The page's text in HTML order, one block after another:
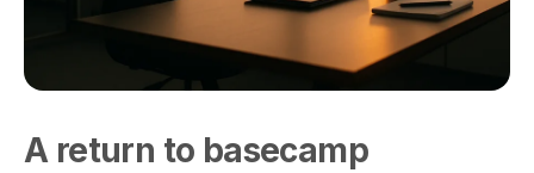
A return to basecamp